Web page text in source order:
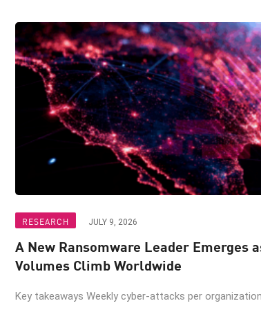
RESEARCH JULY 9, 2026
A New Ransomware Leader Emerges
Volumes Climb Worldwide
Key takeaways Weekly cyber-attacks per